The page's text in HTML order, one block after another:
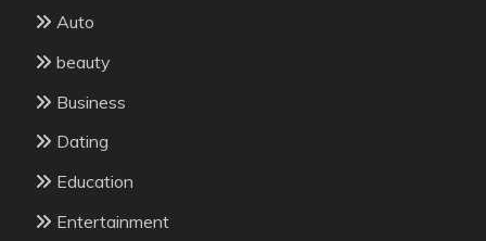
Auto
beauty
Business
Dating
Education
Entertainment